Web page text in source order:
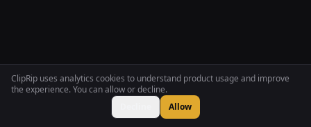
ClipRip uses analytics cookies to understand product usage and improve
the experience. You can allow or decline.
Allow